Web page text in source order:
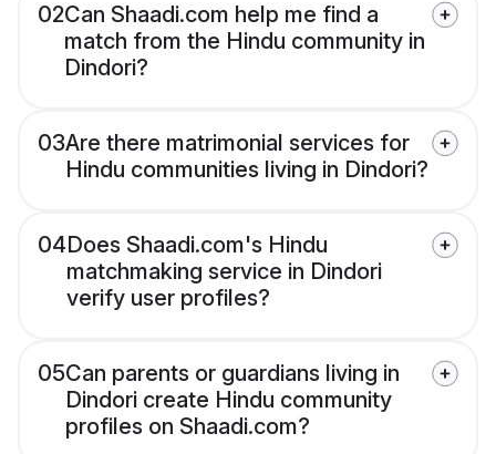
02Can Shaadi.com help me find a
match from the Hindu community in
Dindori?
03Are there matrimonial services for
Hindu communities living in Dindori?
04Does Shaadi.com's Hindu
matchmaking service in Dindori
verify user profiles?
05Can parents or guardians living in
Dindori create Hindu community
profiles on Shaadi.com?